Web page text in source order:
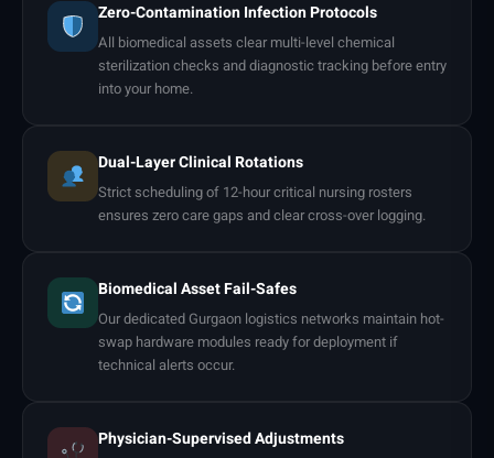
Zero-Contamination Infection Protocols
All biomedical assets clear multi-level chemical
sterilization checks and diagnostic tracking before entry
into your home.
Dual-Layer Clinical Rotations
Strict scheduling of 12-hour critical nursing rosters
ensures zero care gaps and clear cross-over logging.
Biomedical Asset Fail-Safes
Our dedicated Gurgaon logistics networks maintain hot-
swap hardware modules ready for deployment if
technical alerts occur.
Physician-Supervised Adjustments